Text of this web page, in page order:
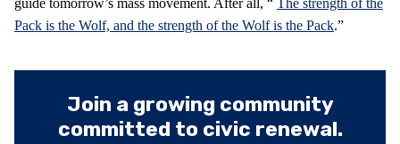
Pack is the Wolf, and the strength of the Wolf is the Pack.”
Join a growing community
committed to civic renewal.